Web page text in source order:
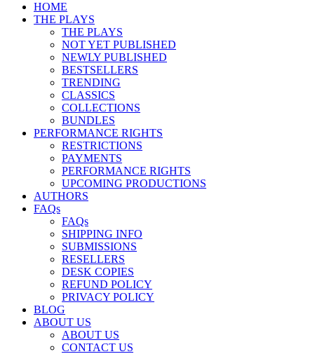
HOME
THE PLAYS
THE PLAYS
NOT YET PUBLISHED
NEWLY PUBLISHED
BESTSELLERS
TRENDING
CLASSICS
COLLECTIONS
BUNDLES
PERFORMANCE RIGHTS
RESTRICTIONS
PAYMENTS
PERFORMANCE RIGHTS
UPCOMING PRODUCTIONS
AUTHORS
FAQs
FAQs
SHIPPING INFO
SUBMISSIONS
RESELLERS
DESK COPIES
REFUND POLICY
PRIVACY POLICY
BLOG
ABOUT US
ABOUT US
CONTACT US